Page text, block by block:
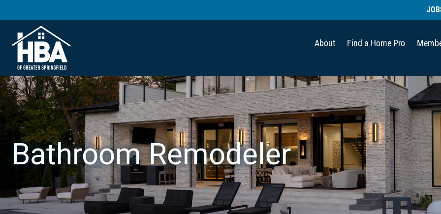
About Find a Home Pro
Bathroom Remodeler